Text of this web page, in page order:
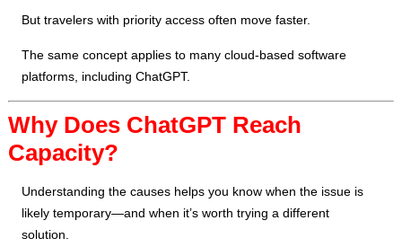
But travelers with priority access often move faster.
The same concept applies to many cloud-based software
platforms, including ChatGPT.
Why Does ChatGPT Reach
Capacity?
Understanding the causes helps you know when the issue is
likely temporary—and when it’s worth trying a different
solution.